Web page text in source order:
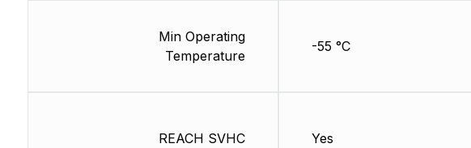
Min Operating
Temperature
REACH SVHC
-55 °C
Yes